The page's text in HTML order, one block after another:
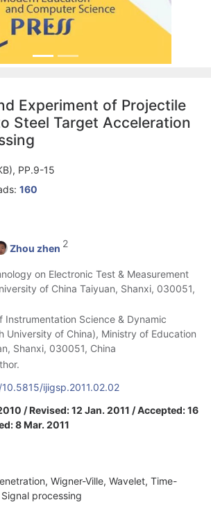
Experiment of Projectile
Steel Target Acceleration
PP.9-15
160
Zhou zhen 2
on Electronic Test & Measurement
of China Taiyuan, Shanxi, 030051,
Instrumentation Science & Dynamic
University of China), Ministry of Education
Shanxi, 030051, China
ijigsp.2011.02.02
/ Revised: 12 Jan. 2011 / Accepted: 16
8 Mar. 2011
Wigner-Ville, Wavelet, Time-
processing